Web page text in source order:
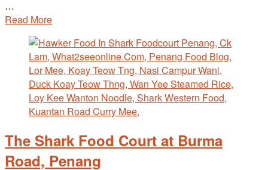
…
Read More
The Shark Food Court at Burma
Road, Penang